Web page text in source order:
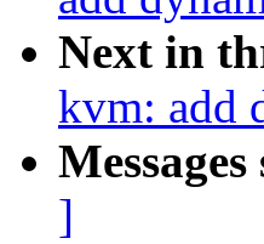
Next in
kvm: add
]